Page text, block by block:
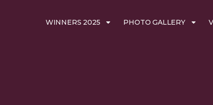
WINNERS 2025 PHOTO GALLERY